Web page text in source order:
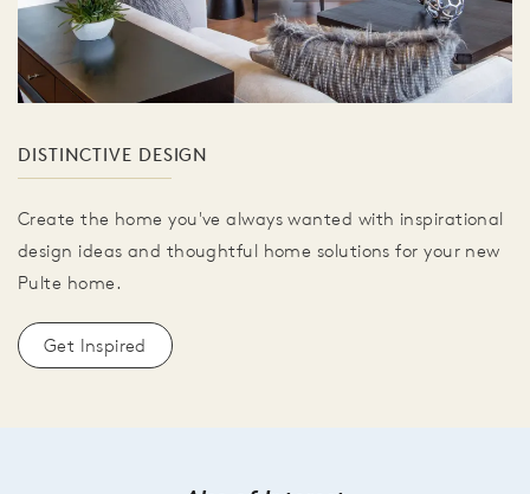
DISTINCTIVE DESIGN
Create the home you've always wanted with inspirational
design ideas and thoughtful home solutions for your new
Pulte home.
Get Inspired